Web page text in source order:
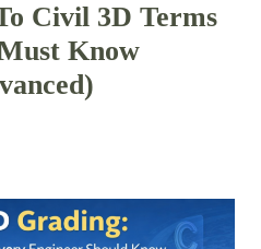
Civil 3D Terms
Know